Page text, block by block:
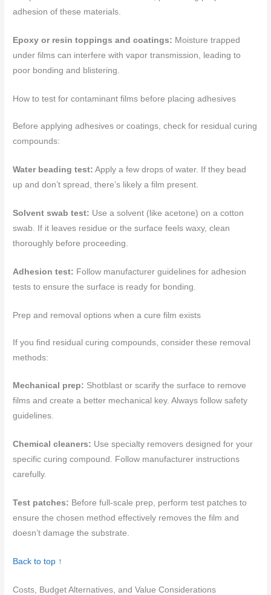
adhesion of these materials.
Epoxy or resin toppings and coatings: Moisture trapped
under films can interfere with vapor transmission, leading to
poor bonding and blistering.
How to test for contaminant films before placing adhesives
Before applying adhesives or coatings, check for residual curing
compounds:
Water beading test: Apply a few drops of water. If they bead
up and don’t spread, there’s likely a film present.
Solvent swab test: Use a solvent (like acetone) on a cotton
swab. If it leaves residue or the surface feels waxy, clean
thoroughly before proceeding.
Adhesion test: Follow manufacturer guidelines for adhesion
tests to ensure the surface is ready for bonding.
Prep and removal options when a cure film exists
If you find residual curing compounds, consider these removal
methods:
Mechanical prep: Shotblast or scarify the surface to remove
films and create a better mechanical key. Always follow safety
guidelines.
Chemical cleaners: Use specialty removers designed for your
specific curing compound. Follow manufacturer instructions
carefully.
Test patches: Before full-scale prep, perform test patches to
ensure the chosen method effectively removes the film and
doesn’t damage the substrate.
Back to top ↑
Costs, Budget Alternatives, and Value Considerations